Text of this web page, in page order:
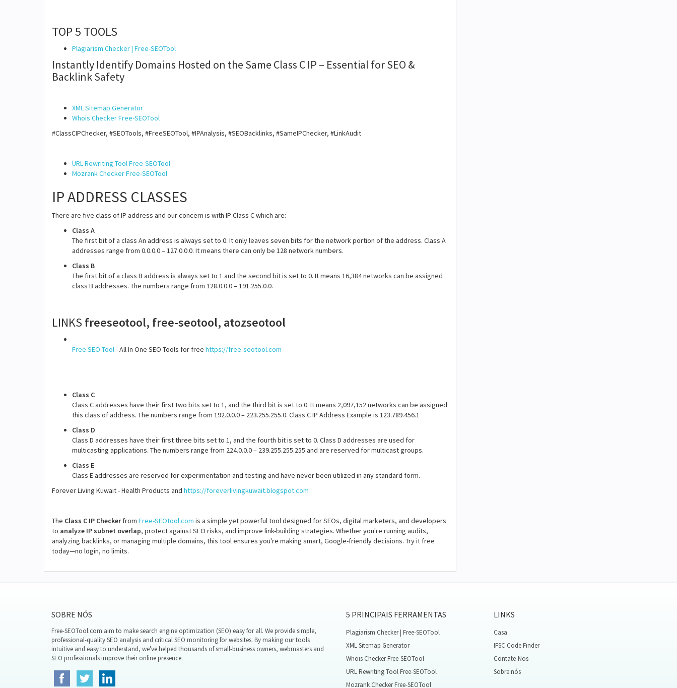
TOP 5 TOOLS
Plagiarism Checker | Free-SEOTool
Instantly Identify Domains Hosted on the Same Class C IP – Essential for SEO &
Backlink Safety
XML Sitemap Generator
Whois Checker Free-SEOTool
#ClassCIPChecker, #SEOTools, #FreeSEOTool, #IPAnalysis, #SEOBacklinks, #SameIPChecker, #LinkAudit
URL Rewriting Tool Free-SEOTool
Mozrank Checker Free-SEOTool
IP ADDRESS CLASSES
There are five class of IP address and our concern is with IP Class C which are:
Class A
The first bit of a class An address is always set to 0. It only leaves seven bits for the network portion of the address. Class A
addresses range from 0.0.0.0 – 127.0.0.0. It means there can only be 128 network numbers.
Class B
The first bit of a class B address is always set to 1 and the second bit is set to 0. It means 16,384 networks can be assigned
class B addresses. The numbers range from 128.0.0.0 – 191.255.0.0.
LINKS freeseotool, free-seotool, atozseotool
Free SEO Tool- All In One SEO Tools for free https://free-seotool.com
Class C
Class C addresses have their first two bits set to 1, and the third bit is set to 0. It means 2,097,152 networks can be assigned
this class of address. The numbers range from 192.0.0.0 – 223.255.255.0. Class C IP Address Example is 123.789.456.1
Class D
Class D addresses have their first three bits set to 1, and the fourth bit is set to 0. Class D addresses are used for
multicasting applications. The numbers range from 224.0.0.0 – 239.255.255.255 and are reserved for multicast groups.
Class E
Class E addresses are reserved for experimentation and testing and have never been utilized in any standard form.
Forever Living Kuwait - Health Products and https://foreverlivingkuwait.blogspot.com
The Class C IP Checkerfrom Free-SEOtool.com is a simple yet powerful tool designed for SEOs, digital marketers, and developers
to analyze IP subnet overlap, protect against SEO risks, and improve link-building strategies. Whether you're running audits,
analyzing backlinks, or managing multiple domains, this tool ensures you're making smart, Google-friendly decisions. Try it free
today—no login, no limits.
SOBRE NÓS
Free-SEOTool.com aim to make search engine optimization (SEO) easy for all. We provide simple,
professional-quality SEO analysis and critical SEO monitoring for websites. By making our tools
intuitive and easy to understand, we've helped thousands of small-business owners, webmasters and
SEO professionals improve their online presence.
5 PRINCIPAIS FERRAMENTAS
Plagiarism Checker | Free-SEOTool
XML Sitemap Generator
Whois Checker Free-SEOTool
URL Rewriting Tool Free-SEOTool
Mozrank Checker Free-SEOTool
LINKS
Casa
IFSC Code Finder
Contate-Nos
Sobre nós